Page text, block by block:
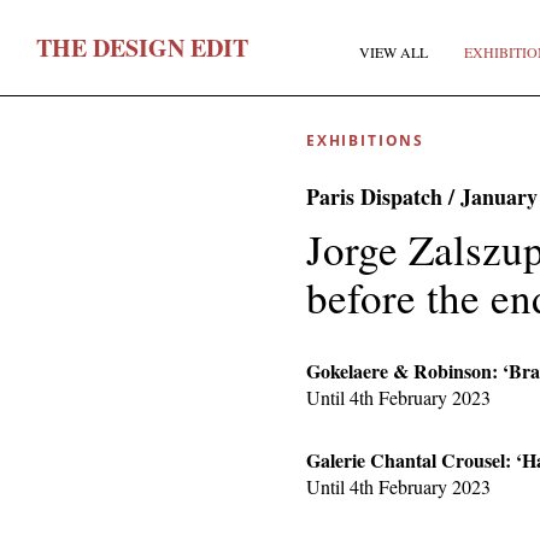
THEDESIGNEDIT VIEW ALL
EXHIBITIONS
Paris Dispatch /
Jorge
before the
Gokelaere & Robinson:
Until 4th February 2023
Galerie Chantal Crousel:
Until 4th February 2023